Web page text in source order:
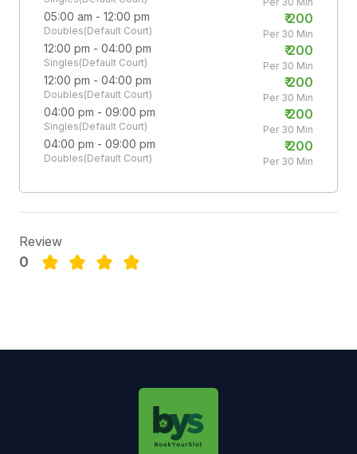
05:00 am - 12:00 pm
Doubles(Default Court)
₹200
Per 30 Min
12:00 pm - 04:00 pm
Singles(Default Court)
₹200
Per 30 Min
12:00 pm - 04:00 pm
Doubles(Default Court)
₹200
Per 30 Min
04:00 pm - 09:00 pm
Singles(Default Court)
₹200
Per 30 Min
04:00 pm - 09:00 pm
Doubles(Default Court)
₹200
Per 30 Min
Review
0